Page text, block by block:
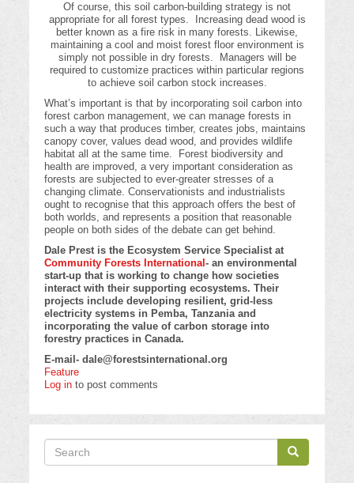
Of course, this soil carbon-building strategy is not
appropriate for all forest types. Increasing dead wood is
better known as a fire risk in many forests. Likewise,
maintaining a cool and moist forest floor environment is
simply not possible in dry forests. Managers will be
required to customize practices within particular regions
to achieve soil carbon stock increases.
What’s important is that by incorporating soil carbon into
forest carbon management, we can manage forests in
such a way that produces timber, creates jobs, maintains
canopy cover, values dead wood, and provides wildlife
habitat all at the same time. Forest biodiversity and
health are improved, a very important consideration as
forests are subjected to ever-greater stresses of a
changing climate. Conservationists and industrialists
ought to recognise that this approach offers the best of
both worlds, and represents a position that reasonable
people on both sides of the debate can get behind.
Dale Prest is the Ecosystem Service Specialist at
Community Forests International- an environmental
start-up that is working to change how societies
interact with their supporting ecosystems. Their
projects include developing resilient, grid-less
electricity systems in Pemba, Tanzania and
incorporating the value of carbon storage into
forestry practices in Canada.
E-mail-dale@forestsinternational.org
Feature
Log in to post comments
Search
Search
Search